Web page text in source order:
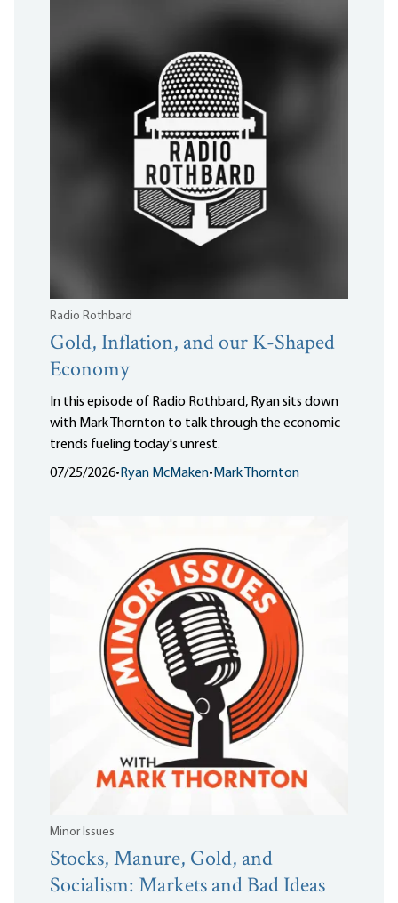
Radio Rothbard
Gold, Inflation, and our K-Shaped
Economy
In this episode of Radio Rothbard, Ryan sits down
with Mark Thornton to talk through the economic
trends fueling today's unrest.
07/25/2026• Ryan McMaken• Mark Thornton
Minor Issues
Stocks, Manure, Gold, and
Socialism: Markets and Bad Ideas